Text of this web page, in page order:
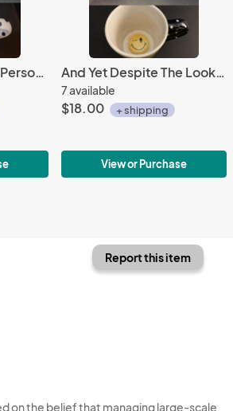
I Want To Be A Nice Person Mug And Yet Despite The Look Mug
7 available
$18.00 + shipping
View or Purchase
Report this item
on the belief that managing large-scale